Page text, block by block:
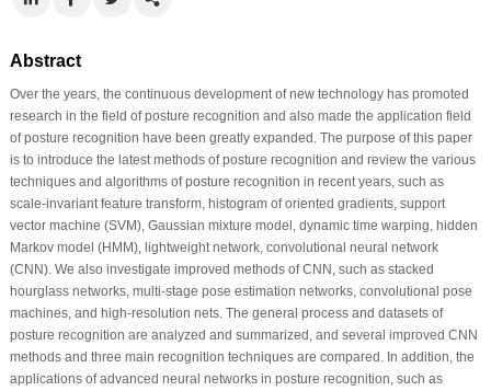
Abstract
Over the years, the continuous development of new technology has promoted
research in the field of posture recognition and also made the application field
of posture recognition have been greatly expanded. The purpose of this paper
is to introduce the latest methods of posture recognition and review the various
techniques and algorithms of posture recognition in recent years, such as
scale-invariant feature transform, histogram of oriented gradients, support
vector machine (SVM), Gaussian mixture model, dynamic time warping, hidden
Markov model (HMM), lightweight network, convolutional neural network
(CNN). We also investigate improved methods of CNN, such as stacked
hourglass networks, multi-stage pose estimation networks, convolutional pose
machines, and high-resolution nets. The general process and datasets of
posture recognition are analyzed and summarized, and several improved CNN
methods and three main recognition techniques are compared. In addition, the
applications of advanced neural networks in posture recognition, such as